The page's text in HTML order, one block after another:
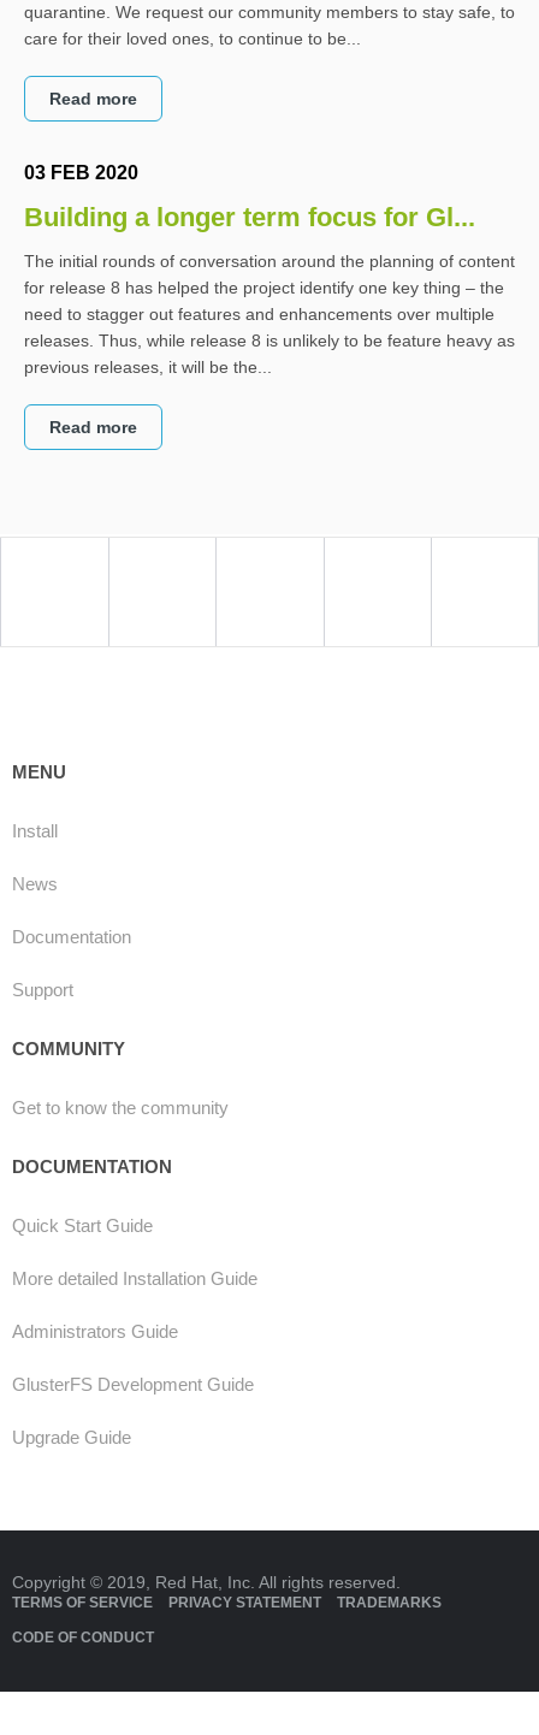
quarantine. We request our community members to stay safe, to
care for their loved ones, to continue to be...
Read more
03 FEB 2020
Building a longer term focus for Gl...
The initial rounds of conversation around the planning of content
for release 8 has helped the project identify one key thing – the
need to stagger out features and enhancements over multiple
releases. Thus, while release 8 is unlikely to be feature heavy as
previous releases, it will be the...
Read more
MENU
Install
News
Documentation
Support
COMMUNITY
Get to know the community
DOCUMENTATION
Quick Start Guide
More detailed Installation Guide
Administrators Guide
GlusterFS Development Guide
Upgrade Guide
Copyright © 2019, Red Hat, Inc. All rights reserved.
TERMS OF SERVICE PRIVACY STATEMENT TRADEMARKS
CODE OF CONDUCT